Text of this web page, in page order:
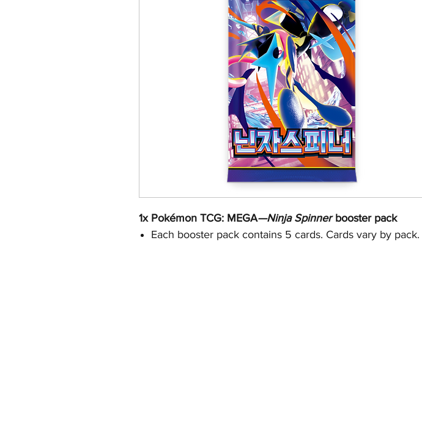
1x Pokémon TCG: MEGA—Ninja Spinner booster pack
Each booster pack contains 5 cards. Cards vary by pack.